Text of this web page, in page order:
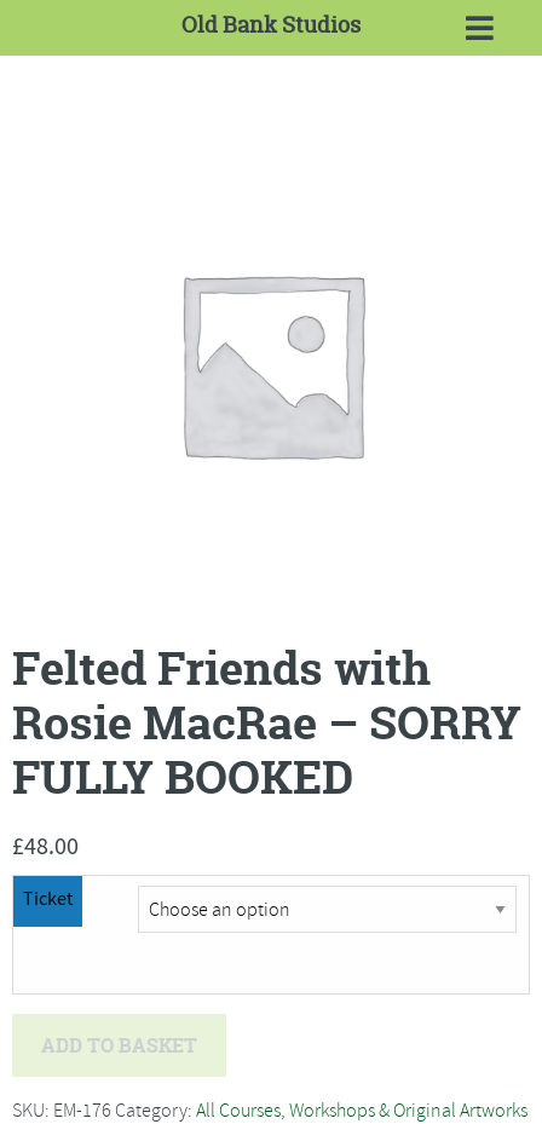
Old Bank Studios
Felted Friends with
Rosie MacRae – SORRY
FULLY BOOKED
£48.00
Ticket
with
ADD TO BASKET
SKU: EM-176 Category: All Courses, Workshops & Original Artworks